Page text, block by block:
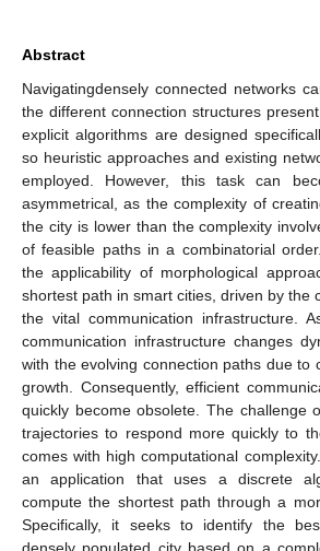
Abstract
Navigatingdensely connected networks
the different connection structures
explicit algorithms are designed
so heuristic approaches and existing
employed. However, this task can
asymmetrical, as the complexity of
the city is lower than the complexity
of feasible paths in a combinatorial
the applicability of morphological
shortest path in smart cities, driven by the
the vital communication infrastructure.
communication infrastructure changes
with the evolving connection paths due to
growth. Consequently, efficient
quickly become obsolete. The challenge
trajectories to respond more quickly to
comes with high computational
an application that uses a discrete
compute the shortest path through a
Specifically, it seeks to identify the